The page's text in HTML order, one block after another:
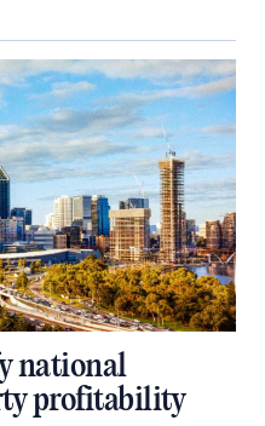
national
profitability